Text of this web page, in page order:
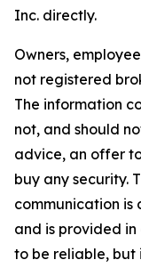
Inc. directly.
Owners,
not registered
The information
not, and should
advice, an offer
buy any security.
communication
and is provided
to be reliable, but